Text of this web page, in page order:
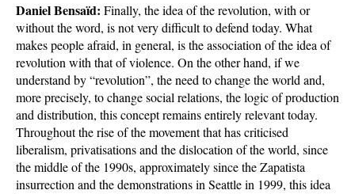
Daniel Bensaïd: Finally, the idea of the revolution, with or
without the word, is not very difficult to defend today. What
makes people afraid, in general, is the association of the idea of
revolution with that of violence. On the other hand, if we
understand by “revolution”, the need to change the world and,
more precisely, to change social relations, the logic of production
and distribution, this concept remains entirely relevant today.
Throughout the rise of the movement that has criticised
liberalism, privatisations and the dislocation of the world, since
the middle of the 1990s, approximately since the Zapatista
insurrection and the demonstrations in Seattle in 1999, this idea